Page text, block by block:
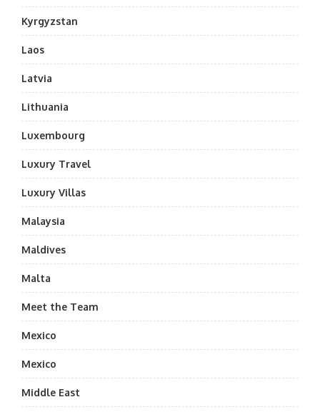
Kyrgyzstan
Laos
Latvia
Lithuania
Luxembourg
Luxury Travel
Luxury Villas
Malaysia
Maldives
Malta
Meet the Team
Mexico
Mexico
Middle East